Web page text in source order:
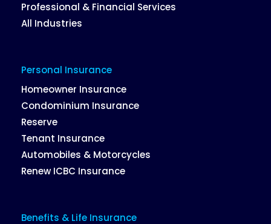
Professional & Financial Services
All Industries
Personal Insurance
Homeowner Insurance
Condominium Insurance
Reserve
Tenant Insurance
Automobiles & Motorcycles
Renew ICBC Insurance
Benefits & Life Insurance